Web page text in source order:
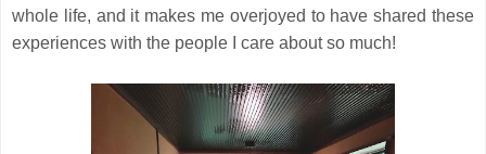
whole life, and it makes me overjoyed to have shared these
experiences with the people I care about so much!